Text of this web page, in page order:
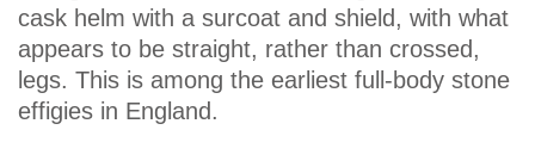
cask helm with a surcoat and shield, with what
appears to be straight, rather than crossed,
legs. This is among the earliest full-body stone
effigies in England.